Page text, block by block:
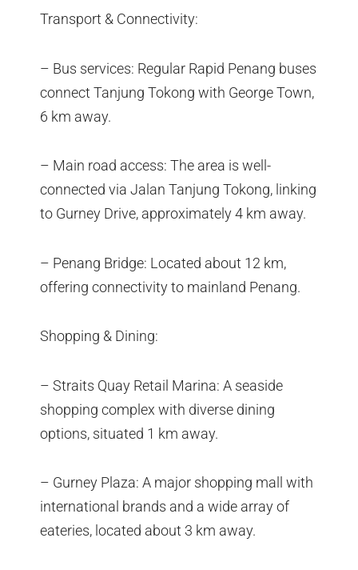
Transport & Connectivity:
– Bus services: Regular Rapid Penang buses
connect Tanjung Tokong with George Town,
6 km away.
– Main road access: The area is well-
connected via Jalan Tanjung Tokong, linking
to Gurney Drive, approximately 4 km away.
– Penang Bridge: Located about 12 km,
offering connectivity to mainland Penang.
Shopping & Dining:
– Straits Quay Retail Marina: A seaside
shopping complex with diverse dining
options, situated 1 km away.
– Gurney Plaza: A major shopping mall with
international brands and a wide array of
eateries, located about 3 km away.